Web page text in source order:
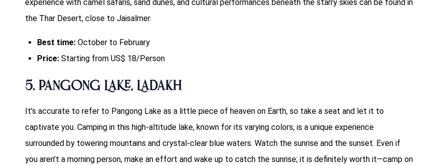
experience with camel safaris, sand dunes, and cultural performances beneath the starry skies can be found in
the Thar Desert, close to Jaisalmer.
Best time: October to February
Price: Starting from US$ 18/Person
5. Pangong Lake, Ladakh
It’s accurate to refer to Pangong Lake as a little piece of heaven on Earth, so take a seat and let it to
captivate you. Camping in this high-altitude lake, known for its varying colors, is a unique experience
surrounded by towering mountains and crystal-clear blue waters. Watch the sunrise and the sunset. Even if
you aren’t a morning person, make an effort and wake up to catch the sunrise; it is definitely worth it—camp on